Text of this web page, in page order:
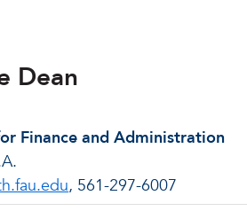
Dean
Finance and Administration
, 561-297-6007